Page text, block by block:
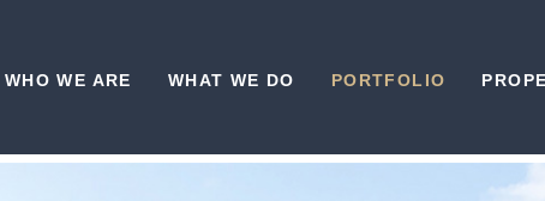
WHO WE ARE WHAT WE DO PORTFOLIO